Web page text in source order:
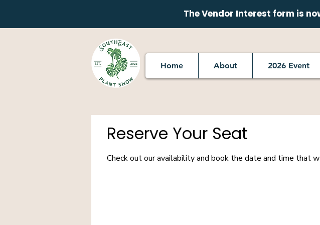
The Vendor Interest form is
Home About 2026 Event
Reserve Your Seat
Check out our availability and book the date and time that